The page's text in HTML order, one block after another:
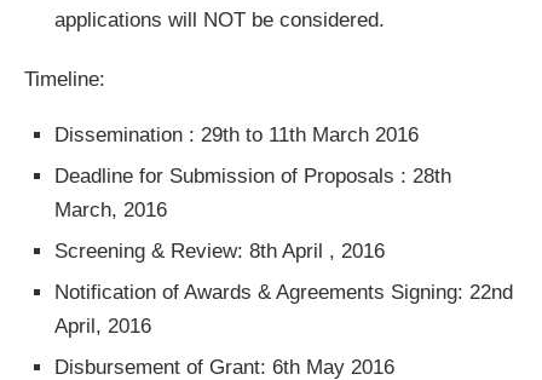
applications will NOT be considered.
Timeline:
Dissemination : 29th to 11th March 2016
Deadline for Submission of Proposals : 28th
March, 2016
Screening & Review: 8th April , 2016
Notification of Awards & Agreements Signing: 22nd
April, 2016
Disbursement of Grant: 6th May 2016